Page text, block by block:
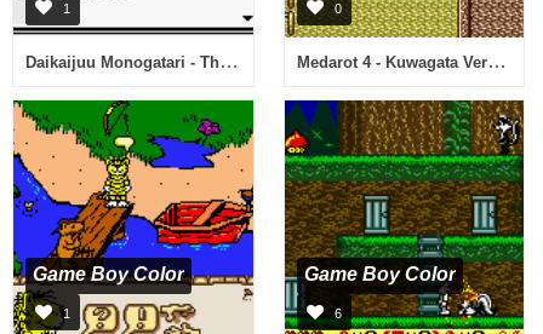
1
Daikaijuu Monogatari - The Miracle of the Zone II (Japan)
0
Medarot 4 - Kuwagata Version (Japan)
Game Boy Color
1
Game Boy Color
6